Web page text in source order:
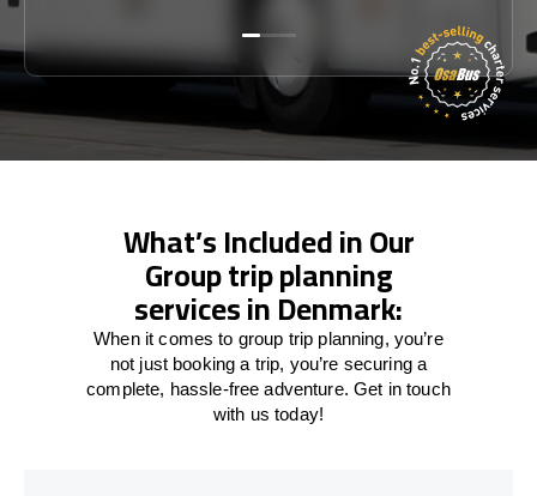
What’s Included in Our
Group trip planning
services in Denmark:
When it comes to group trip planning, you’re
not just booking a trip, you’re securing a
complete, hassle-free adventure. Get in touch
with us today!